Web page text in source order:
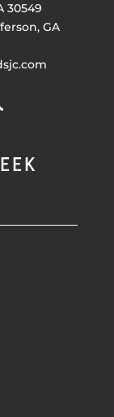
30549
GA